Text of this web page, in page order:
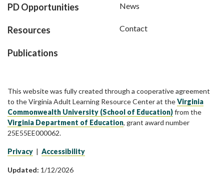
PD Opportunities
Resources
Publications
News
Contact
This website was fully created through a cooperative agreement
to the Virginia Adult Learning Resource Center at theVirginia
Commonwealth University (School of Education)from the
Virginia Department of Education, grant award number
25E55EE000062.
Privacy | Accessibility
Updated: 1/12/2026